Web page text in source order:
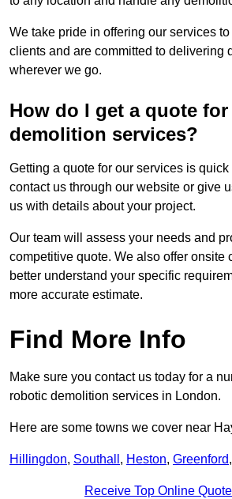
We take pride in offering our services
clients and are committed to delivering
wherever we go.
How do I get a quote
demolition services?
Getting a quote for our services is
contact us through our website or give
us with details about your project.
Our team will assess your needs and
competitive quote. We also offer onsite
better understand your specific
more accurate estimate.
Find More Info
Make sure you contact us today for a
robotic demolition services in London.
Here are some towns we cover near
Hillingdon, Southall , Heston, Greenford,
Receive Top Online